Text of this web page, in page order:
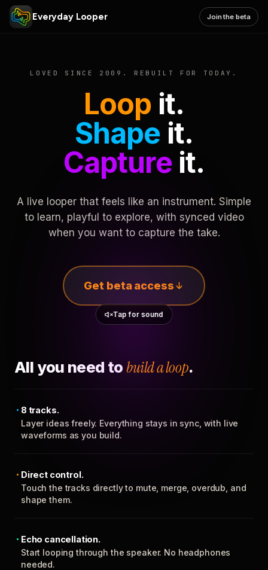
Everyday Looper Join the beta
LOVED SINCE 2009. REBUILT FOR TODAY.
Loop it.
Shape it.
Captureit.
A live looper that feels like an instrument. Simple
to learn, playful to explore, with synced video
when you want to capture the take.
Get beta access
Tap for sound
All you need to build a loop.
8 tracks.
Layer ideas freely. Everything stays in sync, with live
waveforms as you build.
Direct control.
Touch the tracks directly to mute, merge, overdub, and
shape them.
Echo cancellation.
Start looping through the speaker. No headphones
needed.